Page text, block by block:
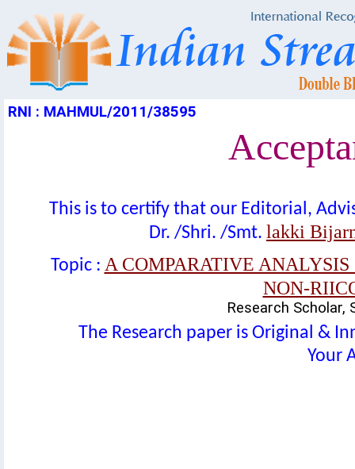
RNI : MAHMUL/2011/38595
This is to certify that our Editorial,
Dr. /Shri. /Smt. lakki
Topic : A COMPARATIVE
NON-
Research Scholar,
The Research paper is Original &
Your